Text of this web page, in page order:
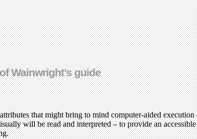
Wainwright’s guide
that might bring to mind computer-aided
will be read and interpreted – to provide an